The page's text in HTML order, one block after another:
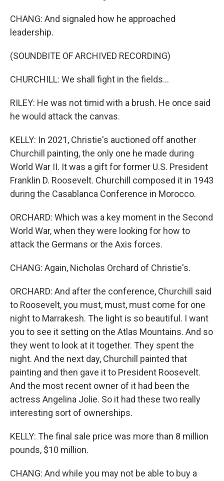
CHANG: And signaled how he approached
leadership.
(SOUNDBITE OF ARCHIVED RECORDING)
CHURCHILL: We shall fight in the fields...
RILEY: He was not timid with a brush. He once said
he would attack the canvas.
KELLY: In 2021, Christie's auctioned off another
Churchill painting, the only one he made during
World War II. It was a gift for former U.S. President
Franklin D. Roosevelt. Churchill composed it in 1943
during the Casablanca Conference in Morocco.
ORCHARD: Which was a key moment in the Second
World War, when they were looking for how to
attack the Germans or the Axis forces.
CHANG: Again, Nicholas Orchard of Christie's.
ORCHARD: And after the conference, Churchill said
to Roosevelt, you must, must, must come for one
night to Marrakesh. The light is so beautiful. I want
you to see it setting on the Atlas Mountains. And so
they went to look at it together. They spent the
night. And the next day, Churchill painted that
painting and then gave it to President Roosevelt.
And the most recent owner of it had been the
actress Angelina Jolie. So it had these two really
interesting sort of ownerships.
KELLY: The final sale price was more than 8 million
pounds, $10 million.
CHANG: And while you may not be able to buy a